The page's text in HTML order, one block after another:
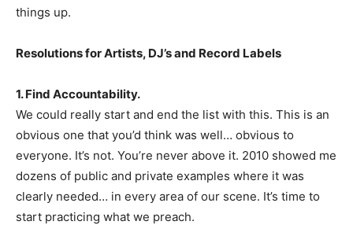
things up.
Resolutions for Artists, DJ’s and Record Labels
1. Find Accountability.
We could really start and end the list with this. This is an
obvious one that you’d think was well… obvious to
everyone. It’s not. You’re never above it. 2010 showed me
dozens of public and private examples where it was
clearly needed… in every area of our scene. It’s time to
start practicing what we preach.